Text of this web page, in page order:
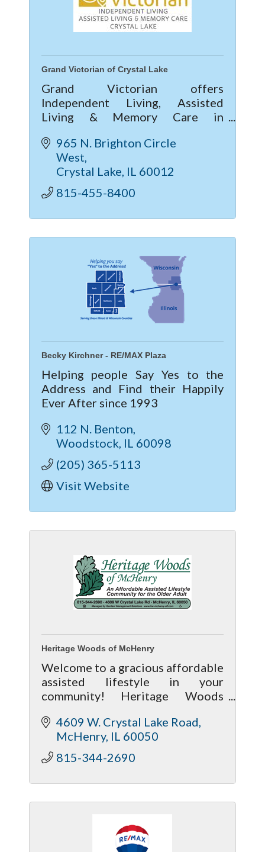
Grand Victorian of Crystal Lake
Grand Victorian offers
Independent Living, Assisted
Living & Memory Care in
community life, 24/7 care, private
apartments, and current move-in
specials—call today!
965 N. Brighton Circle
West
Crystal Lake IL 60012
815-455-8400
Becky Kirchner - RE/MAX Plaza
Helping people Say Yes to the
Address and Find their Happily
Ever After since 1993
112 N. Benton
Woodstock IL 60098
(205) 365-5113
Visit Website
Heritage Woods of McHenry
Welcome to a gracious affordable
assisted lifestyle in your
community! Heritage Woods
independence, while preserving
dignity and providing
personalized services.
4609 W. Crystal Lake Road
McHenry IL 60050
815-344-2690